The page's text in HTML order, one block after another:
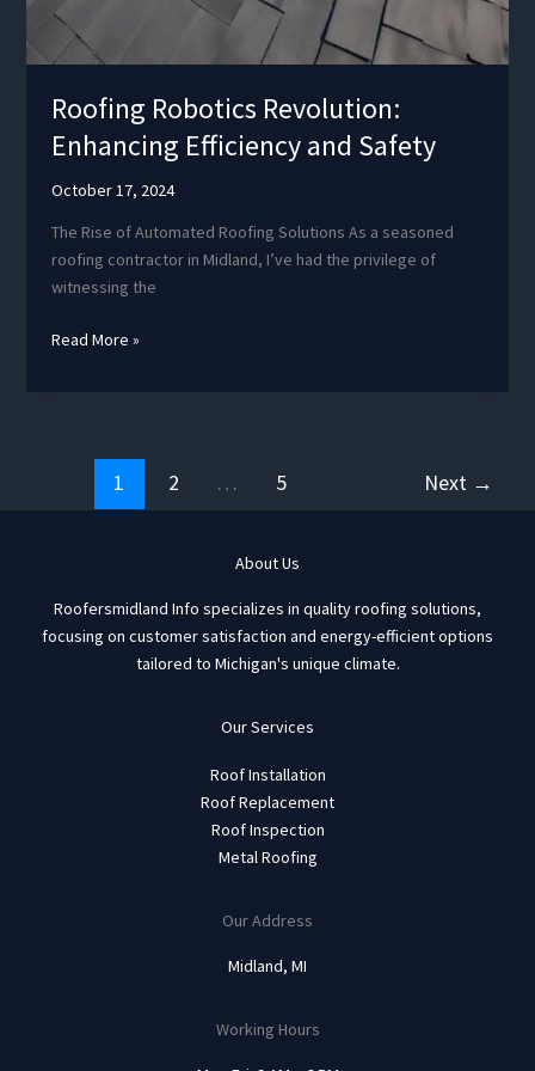
Roofing Robotics Revolution:
Enhancing Efficiency and Safety
October 17, 2024
The Rise of Automated Roofing Solutions As a seasoned
roofing contractor in Midland, I’ve had the privilege of
witnessing the
Roofing
Read More »
1 2 … 5 Next →
About Us
Roofersmidland Info specializes in quality roofing solutions,
focusing on customer satisfaction and energy-efficient options
tailored to Michigan's unique climate.
Our Services
Roof Installation
Roof Replacement
Roof Inspection
Metal Roofing
Our Address
Midland, MI
Working Hours